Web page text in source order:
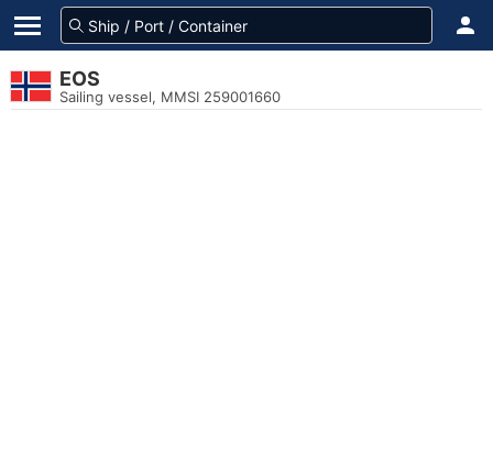
EOS
Sailing vessel, MMSI 259001660